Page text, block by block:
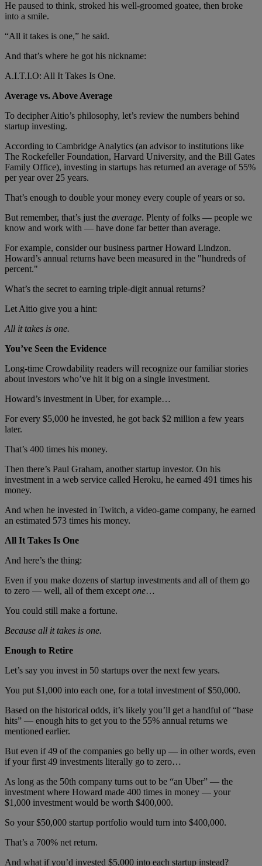
He paused to think, stroked his well-groomed goatee, then broke
into a smile.
“All it takes is one,” he said.
And that’s where he got his nickname:
A.I.T.I.O: All It Takes Is One.
Average vs. Above Average
To decipher Aitio’s philosophy, let’s review the numbers behind
startup investing.
According to Cambridge Analytics (an advisor to institutions like
The Rockefeller Foundation, Harvard University, and the Bill Gates
Family Office), investing in startups has returned an average of 55%
per year over 25 years.
That’s enough to double your money every couple of years or so.
But remember, that’s just the average. Plenty of folks — people we
know and work with — have done far better than average.
For example, consider our business partner Howard Lindzon.
Howard’s annual returns have been measured in the "hundreds of
percent."
What’s the secret to earning triple-digit annual returns?
Let Aitio give you a hint:
All it takes is one.
You’ve Seen the Evidence
Long-time Crowdability readers will recognize our familiar stories
about investors who’ve hit it big on a single investment.
Howard’s investment in Uber, for example…
For every $5,000 he invested, he got back $2 million a few years
later.
That’s 400 times his money.
Then there’s Paul Graham, another startup investor. On his
investment in a web service called Heroku, he earned 491 times his
money.
And when he invested in Twitch, a video-game company, he earned
an estimated 573 times his money.
All It Takes Is One
And here’s the thing:
Even if you make dozens of startup investments and all of them go
to zero — well, all of them except one…
You could still make a fortune.
Because all it takes is one.
Enough to Retire
Let’s say you invest in 50 startups over the next few years.
You put $1,000 into each one, for a total investment of $50,000.
Based on the historical odds, it’s likely you’ll get a handful of “base
hits” — enough hits to get you to the 55% annual returns we
mentioned earlier.
But even if 49 of the companies go belly up — in other words, even
if your first 49 investments literally go to zero…
As long as the 50th company turns out to be “an Uber” — the
investment where Howard made 400 times in money — your
$1,000 investment would be worth $400,000.
So your $50,000 startup portfolio would turn into $400,000.
That’s a 700% net return.
And what if you’d invested $5,000 into each startup instead?